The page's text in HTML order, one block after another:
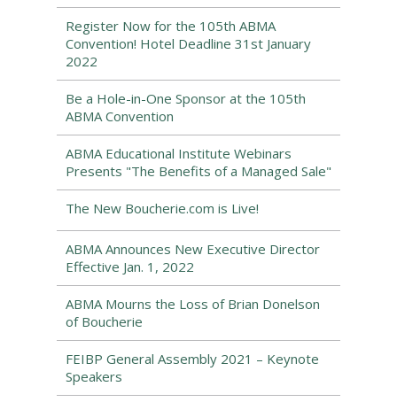
Register Now for the 105th ABMA
Convention! Hotel Deadline 31st January
2022
Be a Hole-in-One Sponsor at the 105th
ABMA Convention
ABMA Educational Institute Webinars
Presents "The Benefits of a Managed Sale"
The New Boucherie.com is Live!
ABMA Announces New Executive Director
Effective Jan. 1, 2022
ABMA Mourns the Loss of Brian Donelson
of Boucherie
FEIBP General Assembly 2021 – Keynote
Speakers